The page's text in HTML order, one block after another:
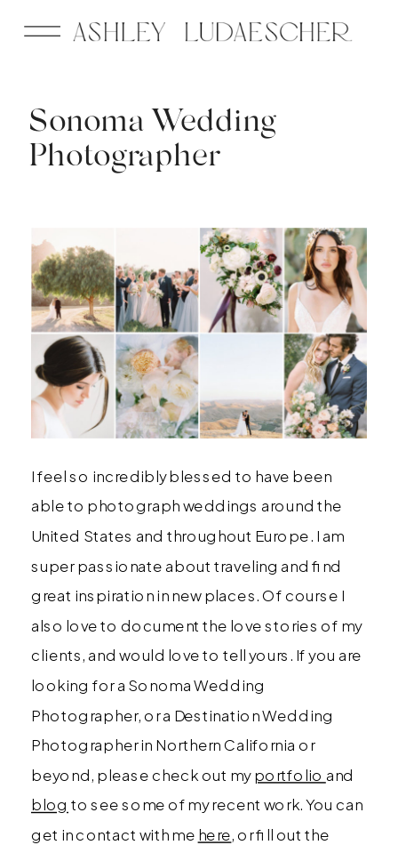
Sonoma Wedding
Photographer
I feel so incredibly blessed to have been
able to photograph weddings around the
United States and throughout Europe. I am
super passionate about traveling and find
great inspiration in new places. Of course I
also love to document the love stories of my
clients, and would love to tell yours. If you are
looking for a Sonoma Wedding
Photographer, or a Destination Wedding
Photographer in Northern California or
beyond, please check out myportfolio and
blog to see some of my recent work. You can
get in contact with me here, or fill out the